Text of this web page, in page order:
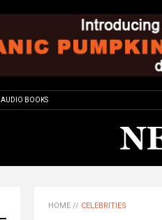
AUDIO BOOKS
HOME // CELEBRITIES